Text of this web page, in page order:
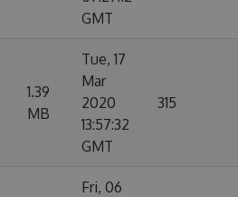
GMT
1.39
MB
Tue, 17
Mar
2020
13:57:32
GMT
315
Fri, 06